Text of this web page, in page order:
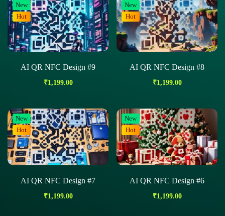
New
Hot
AI QR NFC Design #9
₹1,199.00
New
Hot
AI QR NFC Design #8
₹1,199.00
New
Hot
AI QR NFC Design #7
₹1,199.00
New
Hot
AI QR NFC Design #6
₹1,199.00